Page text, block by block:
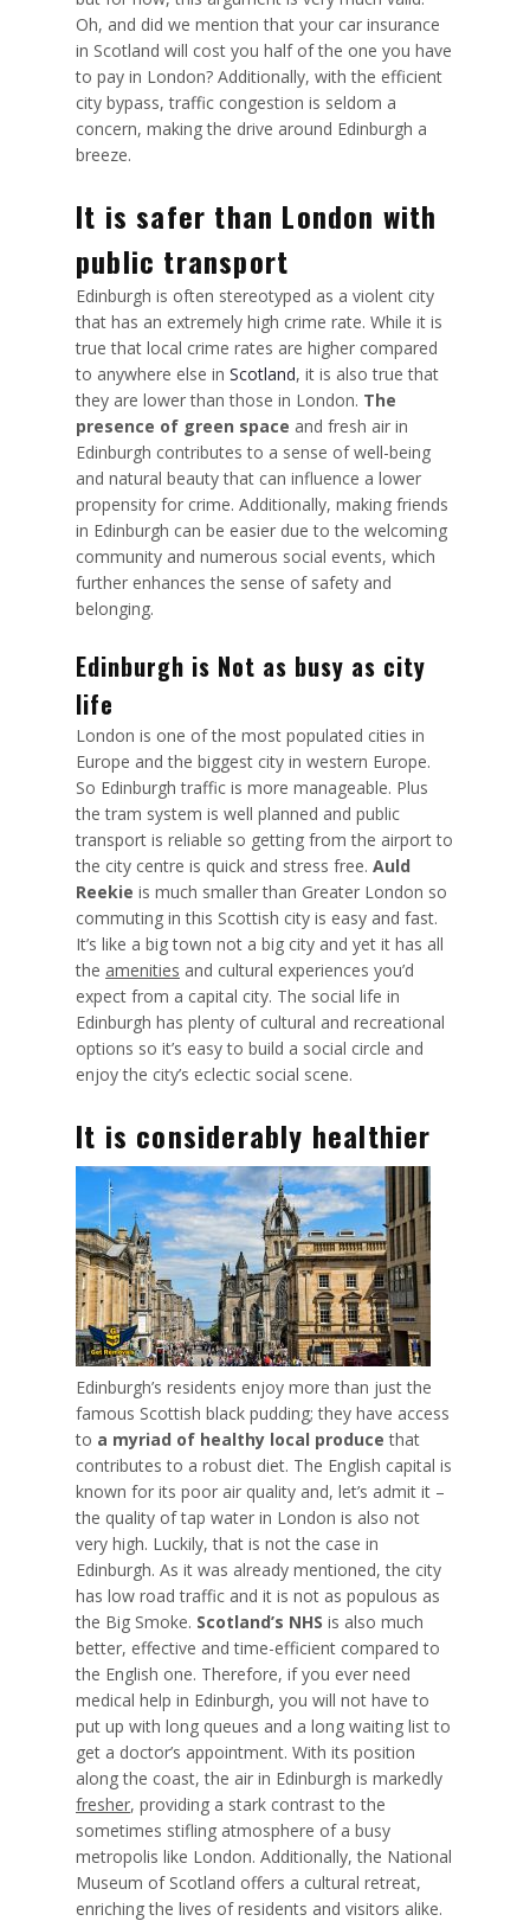
Oh, and did we mention that your car insurance
in Scotland will cost you half of the one you have
to pay in London? Additionally, with the efficient
city bypass, traffic congestion is seldom a
concern, making the drive around Edinburgh a
breeze.
It is safer than London with
public transport
Edinburgh is often stereotyped as a violent city
that has an extremely high crime rate. While it is
true that local crime rates are higher compared
to anywhere else in Scotland, it is also true that
they are lower than those in London. The
presence of green space and fresh air in
Edinburgh contributes to a sense of well-being
and natural beauty that can influence a lower
propensity for crime. Additionally, making friends
in Edinburgh can be easier due to the welcoming
community and numerous social events, which
further enhances the sense of safety and
belonging.
Edinburgh is Not as busy as city
life
London is one of the most populated cities in
Europe and the biggest city in western Europe.
So Edinburgh traffic is more manageable. Plus
the tram system is well planned and public
transport is reliable so getting from the airport to
the city centre is quick and stress free. Auld
Reekie is much smaller than Greater London so
commuting in this Scottish city is easy and fast.
It’s like a big town not a big city and yet it has all
the amenities and cultural experiences you’d
expect from a capital city. The social life in
Edinburgh has plenty of cultural and recreational
options so it’s easy to build a social circle and
enjoy the city’s eclectic social scene.
It is considerably healthier
Edinburgh’s residents enjoy more than just the
famous Scottish black pudding; they have access
to a myriad of healthy local produce that
contributes to a robust diet. The English capital is
known for its poor air quality and, let’s admit it –
the quality of tap water in London is also not
very high. Luckily, that is not the case in
Edinburgh. As it was already mentioned, the city
has low road traffic and it is not as populous as
the Big Smoke. Scotland’s NHS is also much
better, effective and time-efficient compared to
the English one. Therefore, if you ever need
medical help in Edinburgh, you will not have to
put up with long queues and a long waiting list to
get a doctor’s appointment. With its position
along the coast, the air in Edinburgh is markedly
fresher, providing a stark contrast to the
sometimes stifling atmosphere of a busy
metropolis like London. Additionally, the National
Museum of Scotland offers a cultural retreat,
enriching the lives of residents and visitors alike.